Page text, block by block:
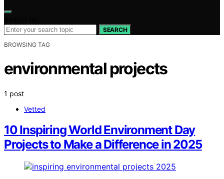
SEARCH
BROWSING TAG
environmental projects
1 post
Vetted
10 Inspiring World Environment Day
Projects to Make a Difference in 2025